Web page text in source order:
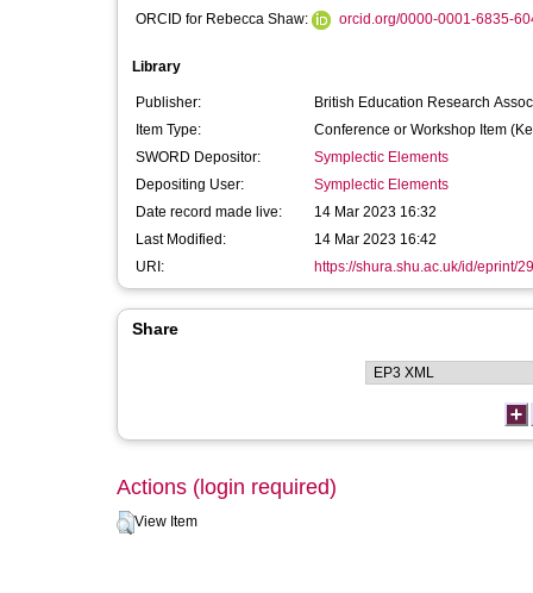
ORCID for Rebecca Shaw: orcid.org/0000-0001-6835-
Library
Publisher:
British Education Research
Item Type:
Conference or Workshop Item
SWORD Depositor:
Symplectic Elements
Depositing User:
Symplectic Elements
Date record made live:
14 Mar 2023 16:32
Last Modified:
14 Mar 2023 16:42
URI:
https://shura.shu.ac.uk/id/eprint/
Share
Actions (login required)
View Item